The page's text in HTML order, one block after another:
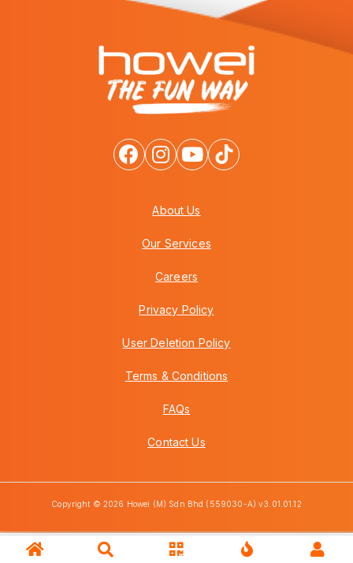
About Us
Our Services
Careers
Privacy Policy
User Deletion Policy
Terms & Conditions
FAQs
Contact Us
Copyright © 2026 Howei (M) Sdn Bhd (559030-A) v3.01.01.12